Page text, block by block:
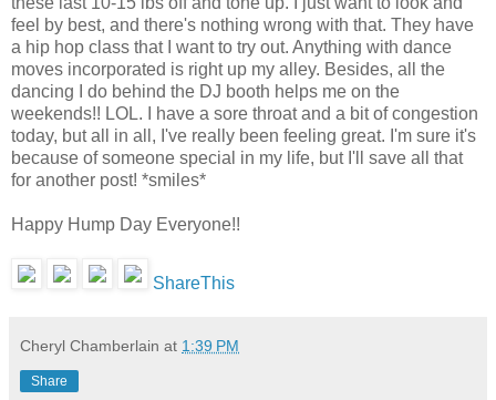
feel by best, and there's nothing wrong with that. They have
a hip hop class that I want to try out. Anything with dance
moves incorporated is right up my alley. Besides, all the
dancing I do behind the DJ booth helps me on the
weekends!! LOL. I have a sore throat and a bit of congestion
today, but all in all, I've really been feeling great. I'm sure it's
because of someone special in my life, but I'll save all that
for another post! *smiles*
Happy Hump Day Everyone!!
ShareThis
Cheryl Chamberlain at 1:39 PM
Share